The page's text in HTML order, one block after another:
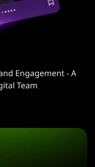
Engagement - A
Team